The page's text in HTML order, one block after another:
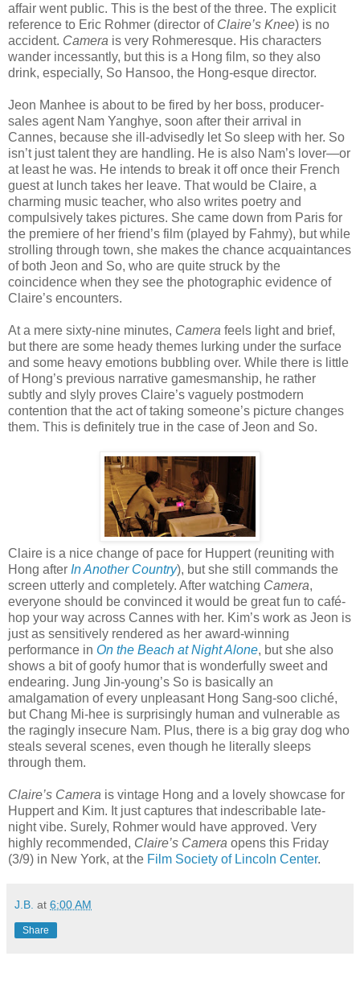
affair went public. This is the best of the three. The explicit
reference to Eric Rohmer (director of Claire’s Knee) is no
accident. Camera is very Rohmeresque. His characters
wander incessantly, but this is a Hong film, so they also
drink, especially, So Hansoo, the Hong-esque director.
Jeon Manhee is about to be fired by her boss, producer-
sales agent Nam Yanghye, soon after their arrival in
Cannes, because she ill-advisedly let So sleep with her. So
isn’t just talent they are handling. He is also Nam’s lover—or
at least he was. He intends to break it off once their French
guest at lunch takes her leave. That would be Claire, a
charming music teacher, who also writes poetry and
compulsively takes pictures. She came down from Paris for
the premiere of her friend’s film (played by Fahmy), but while
strolling through town, she makes the chance acquaintances
of both Jeon and So, who are quite struck by the
coincidence when they see the photographic evidence of
Claire’s encounters.
At a mere sixty-nine minutes, Camera feels light and brief,
but there are some heady themes lurking under the surface
and some heavy emotions bubbling over. While there is little
of Hong’s previous narrative gamesmanship, he rather
subtly and slyly proves Claire’s vaguely postmodern
contention that the act of taking someone’s picture changes
them. This is definitely true in the case of Jeon and So.
Claire is a nice change of pace for Huppert (reuniting with
Hong after In Another Country), but she still commands the
screen utterly and completely. After watching Camera,
everyone should be convinced it would be great fun to café-
hop your way across Cannes with her. Kim’s work as Jeon is
just as sensitively rendered as her award-winning
performance in On the Beach at Night Alone, but she also
shows a bit of goofy humor that is wonderfully sweet and
endearing. Jung Jin-young’s So is basically an
amalgamation of every unpleasant Hong Sang-soo cliché,
but Chang Mi-hee is surprisingly human and vulnerable as
the ragingly insecure Nam. Plus, there is a big gray dog who
steals several scenes, even though he literally sleeps
through them.
Claire’s Camera is vintage Hong and a lovely showcase for
Huppert and Kim. It just captures that indescribable late-
night vibe. Surely, Rohmer would have approved. Very
highly recommended, Claire’s Camera opens this Friday
(3/9) in New York, at the Film Society of Lincoln Center.
J.B. at 6:00 AM
Share